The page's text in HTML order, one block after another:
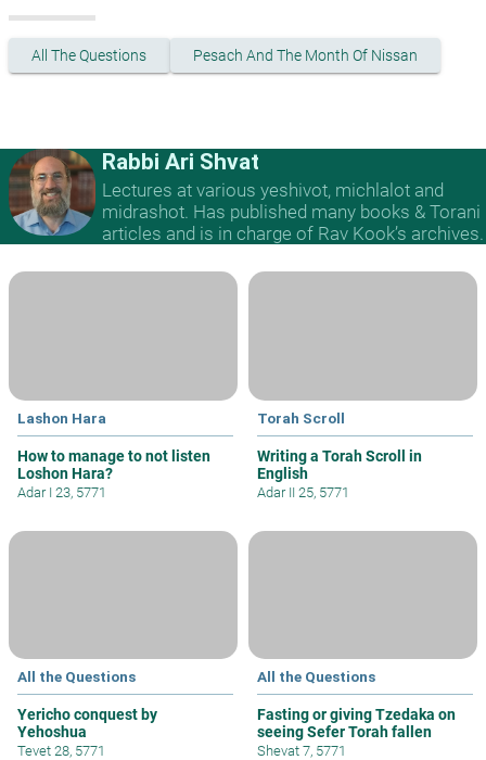
All The Questions Pesach And The Month Of Nissan
Rabbi Ari Shvat
Lectures at various yeshivot, michlalot and
midrashot. Has published many books & Torani
articles and is in charge of Rav Kook’s archives.
Lashon Hara
How to manage to not listen
Loshon Hara?
Adar I 23, 5771
Torah Scroll
Writing a Torah Scroll in
English
Adar II 25, 5771
All the Questions
Yericho conquest by
Yehoshua
Tevet 28, 5771
All the Questions
Fasting or giving Tzedaka on
seeing Sefer Torah fallen
Shevat 7, 5771